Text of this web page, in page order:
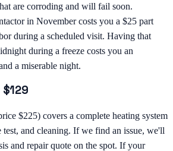
are corroding and will fail soon.
in November costs you a $25 part
during a scheduled visit. Having that
during a freeze costs you an
a miserable night.
$225) covers a complete heating system
test, and cleaning. If we find an issue, we'll
and repair quote on the spot. If your